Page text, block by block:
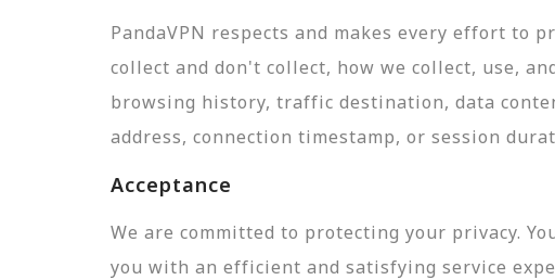
PandaVPN respects and makes every effort to
collect and don't collect, how we collect, use,
browsing history, traffic destination, data
address, connection timestamp, or session
Acceptance
We are committed to protecting your privacy.
you with an efficient and satisfying service